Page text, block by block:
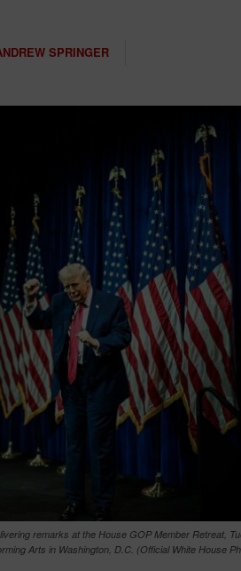
SPRINGER
remarks at the House GOP Member Retreat,
Arts in Washington, D.C. (Official White House